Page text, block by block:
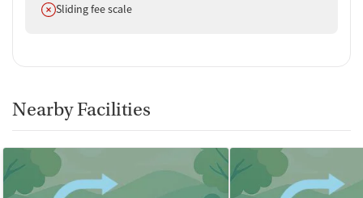
Does not offer
Sliding fee scale
Nearby Facilities